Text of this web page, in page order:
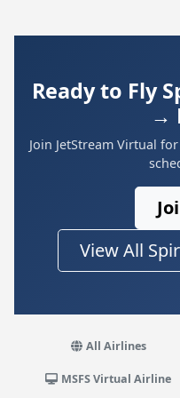
Ready to Fly
→
Join JetStream Virtual
View All
All Airlines
MSFS Virtual Airline